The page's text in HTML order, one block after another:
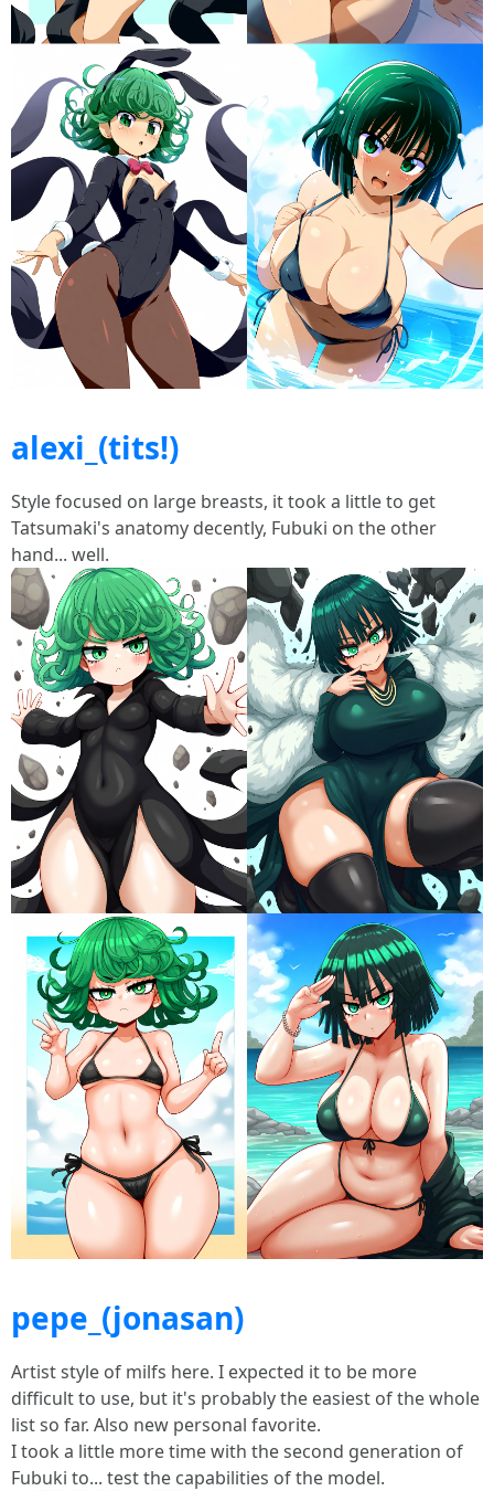
alexi_(tits!)
Style focused on large breasts, it took a little to get
Tatsumaki's anatomy decently, Fubuki on the other
hand... well.
pepe_(jonasan)
Artist style of milfs here. I expected it to be more
difficult to use, but it's probably the easiest of the whole
list so far. Also new personal favorite.
I took a little more time with the second generation of
Fubuki to... test the capabilities of the model.